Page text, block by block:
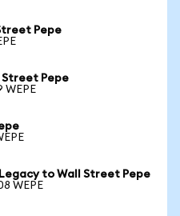
Pepe
Street Pepe
WEPE
to Wall Street Pepe
WEPE